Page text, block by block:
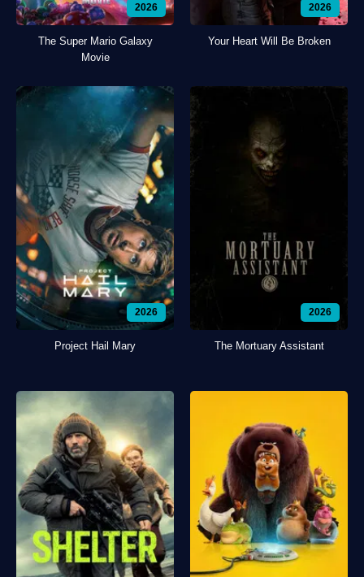
2026
The Super Mario Galaxy
Movie
2026
Your Heart Will Be Broken
2026
Project Hail Mary
2026
The Mortuary Assistant